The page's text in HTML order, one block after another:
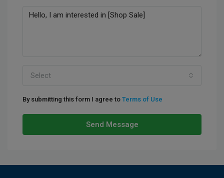
Select
By submitting this form I agree to Terms of Use
Send Message